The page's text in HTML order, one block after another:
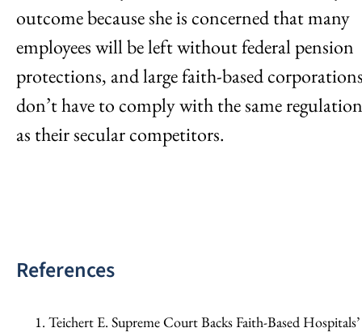
outcome because she is concerned that many
employees will be left without federal pension
protections, and large faith-based
don’t have to comply with the same
as their secular competitors.
References
Teichert E. Supreme Court Backs Faith-Based Hospitals’